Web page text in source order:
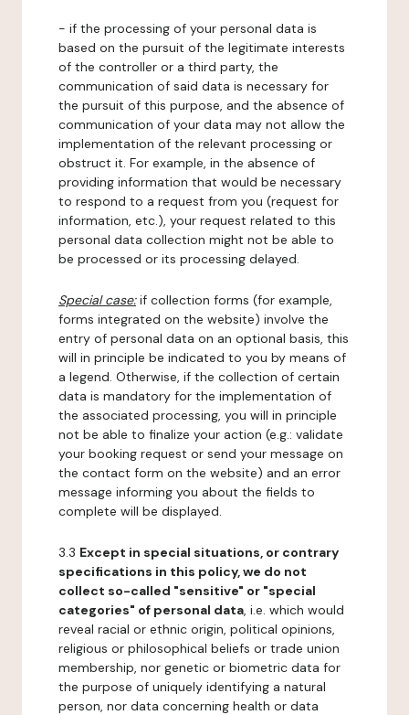
- if the processing of your personal data is
based on the pursuit of the legitimate interests
of the controller or a third party, the
communication of said data is necessary for
the pursuit of this purpose, and the absence of
communication of your data may not allow the
implementation of the relevant processing or
obstruct it. For example, in the absence of
providing information that would be necessary
to respond to a request from you (request for
information, etc.), your request related to this
personal data collection might not be able to
be processed or its processing delayed.
Special case:if collection forms (for example,
forms integrated on the website) involve the
entry of personal data on an optional basis, this
will in principle be indicated to you by means of
a legend. Otherwise, if the collection of certain
data is mandatory for the implementation of
the associated processing, you will in principle
not be able to finalize your action (e.g.: validate
your booking request or send your message on
the contact form on the website) and an error
message informing you about the fields to
complete will be displayed.
3.3 Except in special situations, or contrary
specifications in this policy, we do not
collect so-called "sensitive" or "special
categories" of personal data, i.e. which would
reveal racial or ethnic origin, political opinions,
religious or philosophical beliefs or trade union
membership, nor genetic or biometric data for
the purpose of uniquely identifying a natural
person, nor data concerning health or data